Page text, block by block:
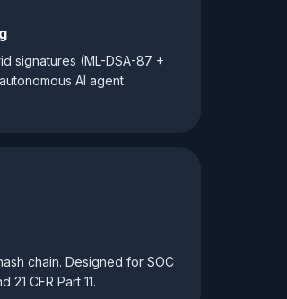
signatures (ML-DSA-87 +
AI agent
chain. Designed for SOC
21 CFR Part 11.